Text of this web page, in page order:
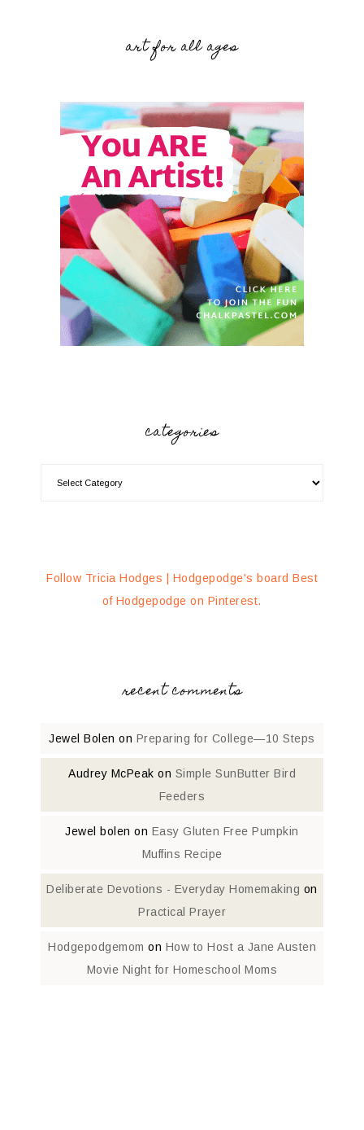
art for all ages
categories
Follow Tricia Hodges | Hodgepodge's board Best
of Hodgepodge on Pinterest.
recent comments
Jewel Bolen on Preparing for College—10 Steps
Audrey McPeak on Simple SunButter Bird
Feeders
Jewel bolen on Easy Gluten Free Pumpkin
Muffins Recipe
Deliberate Devotions - Everyday Homemaking on
Practical Prayer
Hodgepodgemom on How to Host a Jane Austen
Movie Night for Homeschool Moms